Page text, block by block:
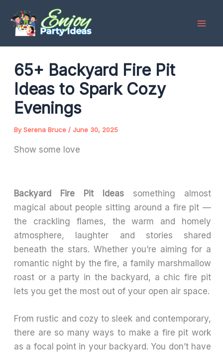
content
65+ Backyard Fire Pit
Ideas to Spark Cozy
Evenings
BySerena Bruce / June 30, 2025
Show some love
Backyard Fire Pit Ideassomething almost
magical about people sitting around a fire pit —
the crackling flames, the warm and homely
atmosphere, laughter and stories shared
beneath the stars. Whether you’re aiming for a
romantic night by the fire, a family marshmallow
roast or a party in the backyard, a chic fire pit
lets you get the most out of your open air space.
From rustic and cozy to sleek and contemporary,
there are so many ways to make a fire pit work
as a focal point in your backyard. You don’t have